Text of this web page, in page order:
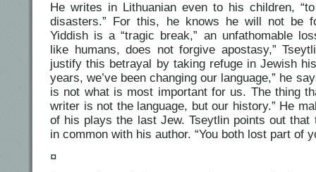
He writes in Lithuanian even to his children,
disasters.” For this, he knows he will not be
Yiddish is a “tragic break,” an unfathomable
like humans, does not forgive apostasy,”
justify this betrayal by taking refuge in Jewish
years, we’ve been changing our language,” he
is not what is most important for us. The thing
writer is not the language, but our history.” He
of his plays the last Jew. Tseytlin points out that
in common with his author. “You both lost part of
¤